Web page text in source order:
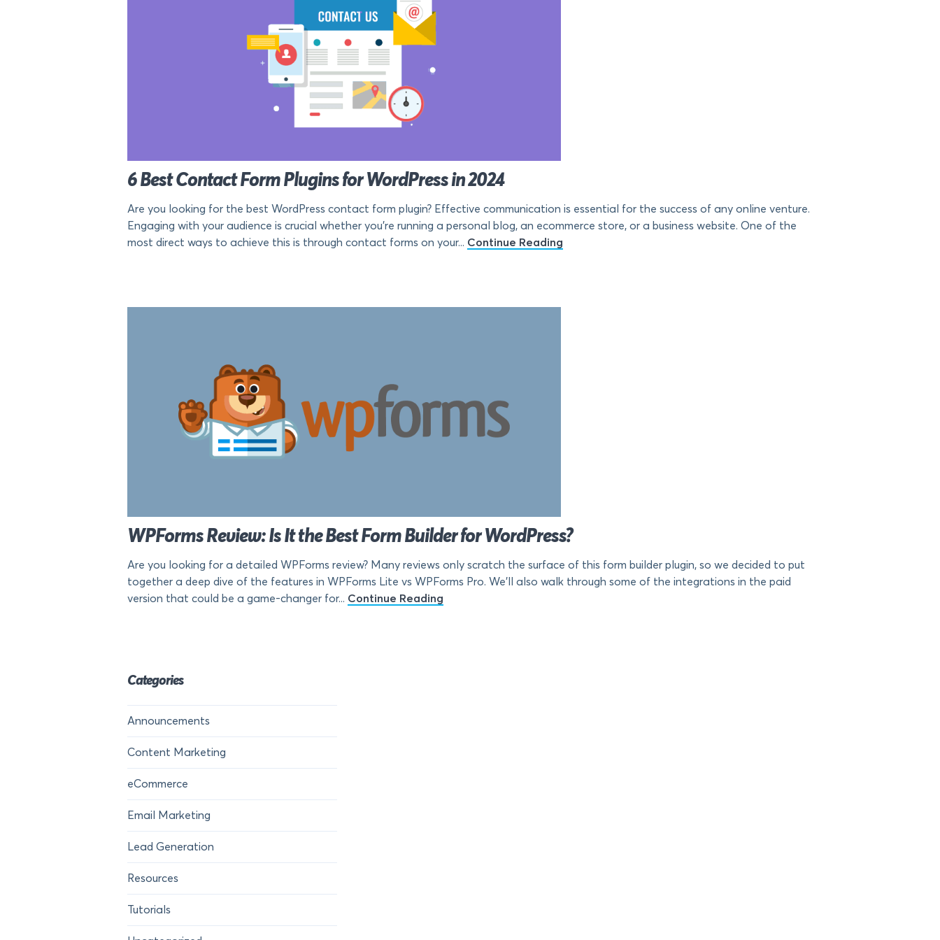
6 Best Contact Form Plugins for WordPress in 2024
Are you looking for the best WordPress contact form plugin? Effective communication is essential for the success of any online venture.
Engaging with your audience is crucial whether you’re running a personal blog, an ecommerce store, or a business website. One of the
most direct ways to achieve this is through contact forms on your... Continue Reading
WPForms Review: Is It the Best Form Builder for WordPress?
Are you looking for a detailed WPForms review? Many reviews only scratch the surface of this form builder plugin, so we decided to put
together a deep dive of the features in WPForms Lite vs WPForms Pro. We’ll also walk through some of the integrations in the paid
version that could be a game-changer for... Continue Reading
Categories
Announcements
Content Marketing
eCommerce
Email Marketing
Lead Generation
Resources
Tutorials